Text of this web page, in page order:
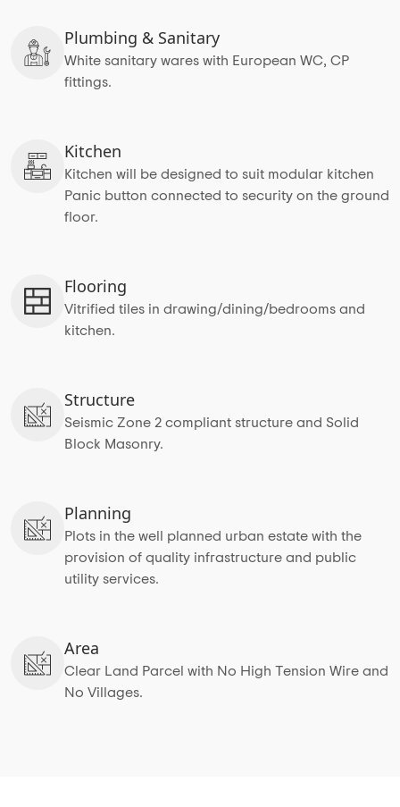
Plumbing & Sanitary
White sanitary wares with European WC, CP
fittings.
Kitchen
Kitchen will be designed to suit modular kitchen
Panic button connected to security on the ground
floor.
Flooring
Vitrified tiles in drawing/dining/bedrooms and
kitchen.
Structure
Seismic Zone 2 compliant structure and Solid
Block Masonry.
Planning
Plots in the well planned urban estate with the
provision of quality infrastructure and public
utility services.
Area
Clear Land Parcel with No High Tension Wire and
No Villages.